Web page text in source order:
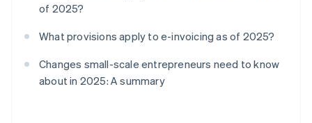
of 2025?
What provisions apply to e-invoicing as of 2025?
Changes small-scale entrepreneurs need to know
about in 2025: A summary